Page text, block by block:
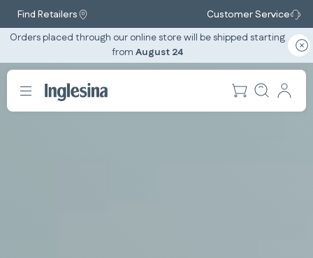
Find Retailers
Customer Service
Orders placed through our online store will be shipped starting
from August 24